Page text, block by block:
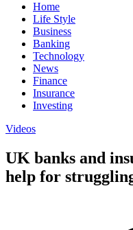
Home
Life Style
Business
Banking
Technology
News
Finance
Insurance
Investing
Videos
UK banks and
help for